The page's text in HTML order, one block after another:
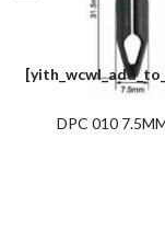
DPC 010